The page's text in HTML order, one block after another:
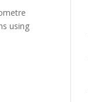
using